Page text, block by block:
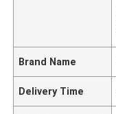
Brand Name
Delivery Time